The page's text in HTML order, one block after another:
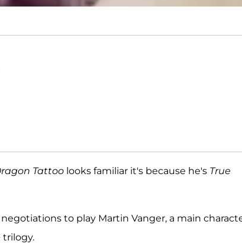
Tattoo looks familiar it's because he's True
negotiations to play Martin Vanger, a main